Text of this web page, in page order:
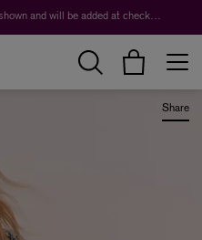
Duties are not included in the prices shown and will be added at checkout.
Share